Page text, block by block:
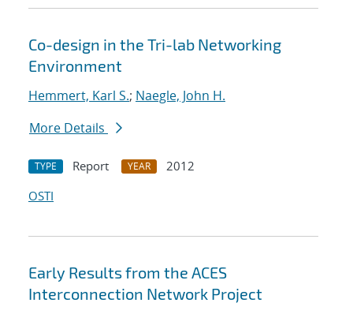
Co-design in the Tri-lab Networking
Environment
Hemmert, Karl S.; Naegle, John H.
More Details
TYPE Report YEAR
2012
OSTI
Early Results from the ACES
Interconnection Network Project